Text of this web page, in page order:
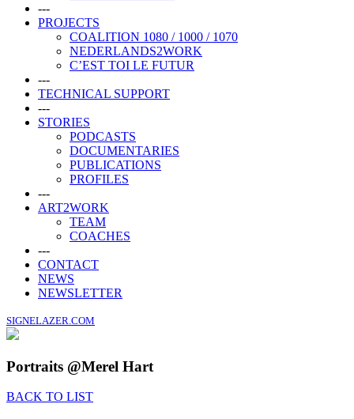
---
PROJECTS
COALITION 1080 / 1000 / 1070
NEDERLANDS2WORK
C’EST TOI LE FUTUR
---
TECHNICAL SUPPORT
---
STORIES
PODCASTS
DOCUMENTARIES
PUBLICATIONS
PROFILES
---
ART2WORK
TEAM
COACHES
---
CONTACT
NEWS
NEWSLETTER
SIGNELAZER.COM
Portraits @Merel Hart
BACK TO LIST